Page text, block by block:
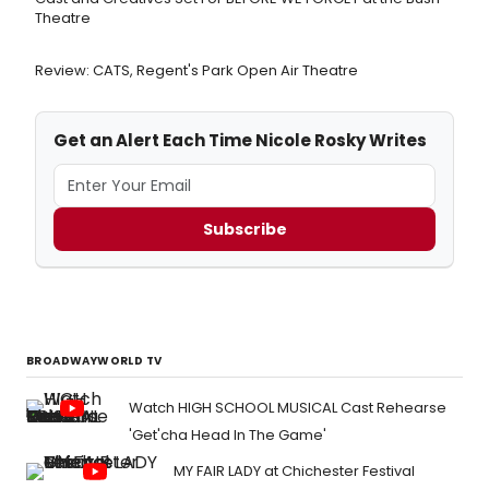
Theatre
Review: CATS, Regent's Park Open Air Theatre
Get an Alert Each Time Nicole Rosky Writes
Subscribe
BROADWAYWORLD TV
Watch HIGH SCHOOL MUSICAL Cast Rehearse
'Get'cha Head In The Game'
MY FAIR LADY at Chichester Festival